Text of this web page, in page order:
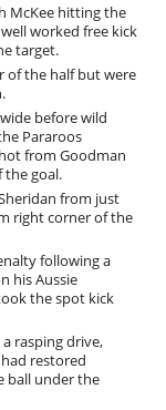
McKee hitting the
worked free kick
target.
of the half but were
before wild
Pararoos
from Goodman
the goal.
from just
right corner of the
following a
his Aussie
the spot kick
rasping drive,
restored
ball under the